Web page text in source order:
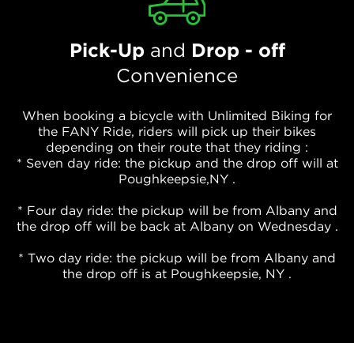
Pick-Upand Drop - off
Convenience
When booking a bicycle with Unlimited Biking for
the FANY Ride, riders will pick up their bikes
depending on their route that they riding :
* Seven day ride: the pickup and the drop off will at
Poughkeepsie,NY .
* Four day ride: the pickup will be from Albany and
the drop off will be back at Albany on Wednesday .
* Two day ride: the pickup will be from Albany and
the drop off is at Poughkeepsie, NY .